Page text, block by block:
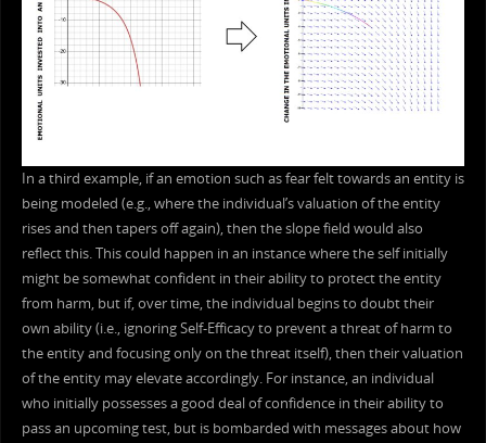
In a third example, if an emotion such as fear felt towards an entity is
being modeled (e.g., where the individual’s valuation of the entity
rises and then tapers off again), then the slope field would also
reflect this. This could happen in an instance where the self initially
might be somewhat confident in their ability to protect the entity
from harm, but if, over time, the individual begins to doubt their
own ability (i.e., ignoring Self-Efficacy to prevent a threat of harm to
the entity and focusing only on the threat itself), then their valuation
of the entity may elevate accordingly. For instance, an individual
who initially possesses a good deal of confidence in their ability to
pass an upcoming test, but is bombarded with messages about how